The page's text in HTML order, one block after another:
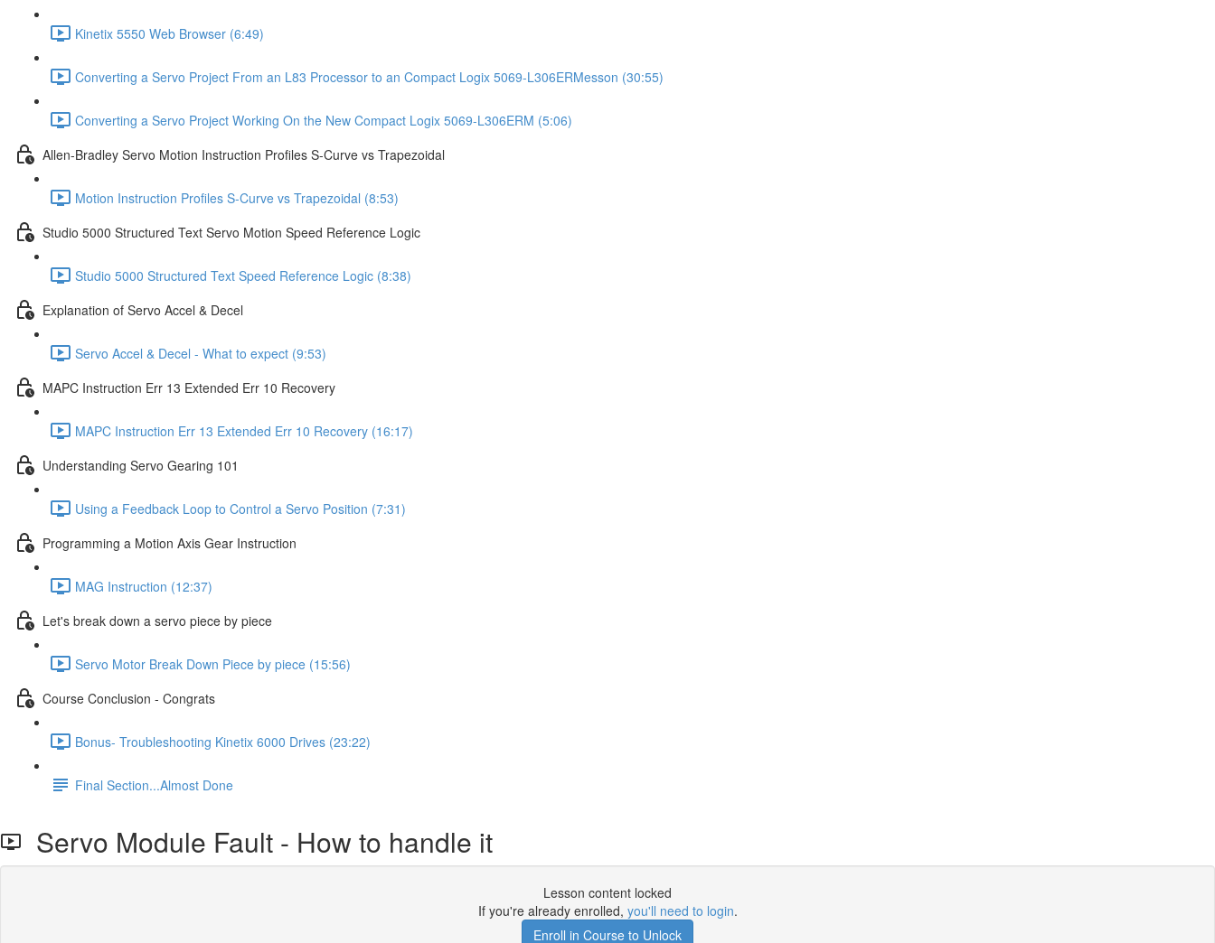
Kinetix 5550 Web Browser (6:49)
Converting a Servo Project From an L83 Processor to an Compact Logix 5069-L306ERMesson (30:55)
Converting a Servo Project Working On the New Compact Logix 5069-L306ERM (5:06)
Allen-Bradley Servo Motion Instruction Profiles S-Curve vs Trapezoidal
Motion Instruction Profiles S-Curve vs Trapezoidal (8:53)
Studio 5000 Structured Text Servo Motion Speed Reference Logic
Studio 5000 Structured Text Speed Reference Logic (8:38)
Explanation of Servo Accel & Decel
Servo Accel & Decel - What to expect (9:53)
MAPC Instruction Err 13 Extended Err 10 Recovery
MAPC Instruction Err 13 Extended Err 10 Recovery (16:17)
Understanding Servo Gearing 101
Using a Feedback Loop to Control a Servo Position (7:31)
Programming a Motion Axis Gear Instruction
MAG Instruction (12:37)
Let's break down a servo piece by piece
Servo Motor Break Down Piece by piece (15:56)
Course Conclusion - Congrats
Bonus- Troubleshooting Kinetix 6000 Drives (23:22)
Final Section...Almost Done
Servo Module Fault - How to handle it
Lesson content locked
If you're already enrolled, you'll need to login.
Enroll in Course to Unlock